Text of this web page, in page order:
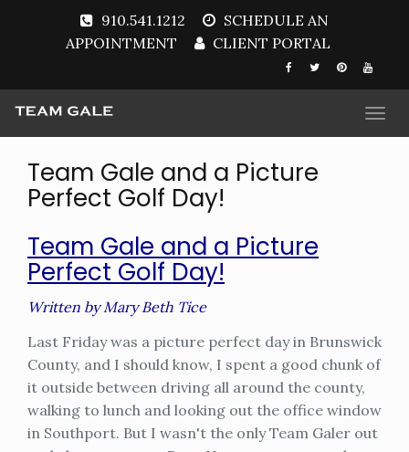
910.541.1212
SCHEDULE AN
APPOINTMENT
CLIENT PORTAL
Team Gale and a Picture
Perfect Golf Day!
Team Gale and a Picture
Perfect Golf Day!
Written by Mary Beth Tice
Last Friday was a picture perfect day in Brunswick
County, and I should know, I spent a good chunk of
it outside between driving all around the county,
walking to lunch and looking out the office window
in Southport. But I wasn't the only Team Galer out